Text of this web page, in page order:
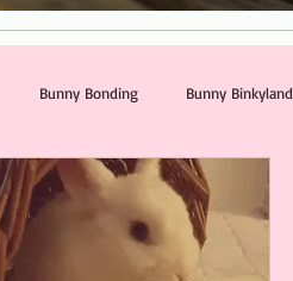
Bunny Bonding Bunny Binkyland